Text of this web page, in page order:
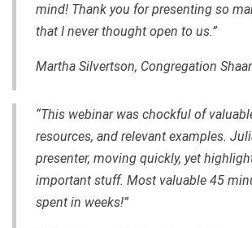
mind! Thank you for presenting so
that I never thought open to us.”
Martha Silvertson, Congregation
“This webinar was chockful of
resources, and relevant examples.
presenter, moving quickly, yet
important stuff. Most valuable 45
spent in weeks!”